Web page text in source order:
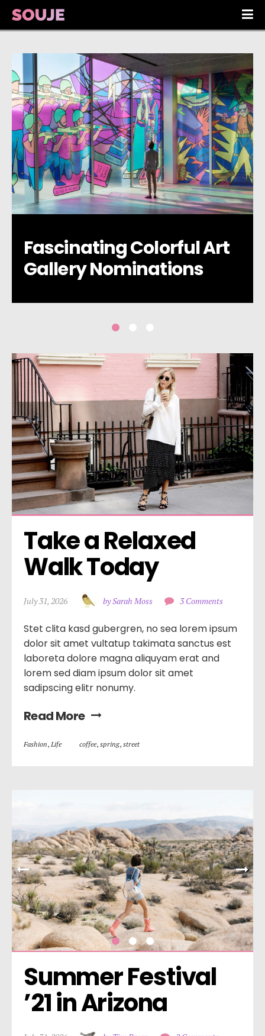
Fascinating Colorful Art
Gallery Nominations
Take a Relaxed
Walk Today
July 31, 2026 by Sarah Moss 3 Comments
Stet clita kasd gubergren, no sea lorem ipsum
dolor sit amet vultatup takimata sanctus est
laboreta dolore magna aliquyam erat and
lorem sed diam ipsum dolor sit amet
sadipscing elitr nonumy.
Read More
Fashion, Life coffee, spring, street
Summer Festival
’21 in Arizona